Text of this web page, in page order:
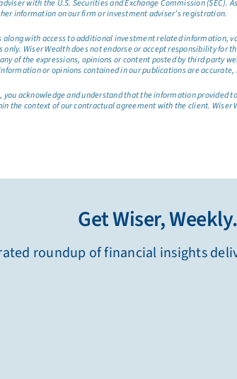
with the U.S. Securities and Exchange Commission
information on our firm or investment adviser’s registration.
along with access to additional investment related
Wiser Wealth does not endorse or accept responsibility
of the expressions, opinions or content posted by third party
or opinions contained in our publications are
acknowledge and understand that the information provided
the context of our contractual agreement with the client.
Get Wiser, Weekly.
roundup of financial insights